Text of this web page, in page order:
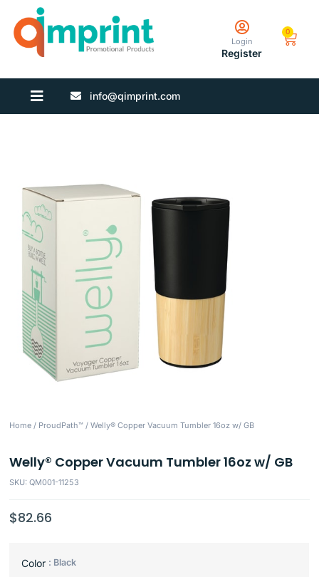
Login
Register
0
info@qimprint.com
Home / ProudPath™ / Welly® Copper Vacuum Tumbler 16oz w/ GB
Welly® Copper Vacuum Tumbler 16oz w/ GB
SKU: QM001-11253
$82.66
Color : Black